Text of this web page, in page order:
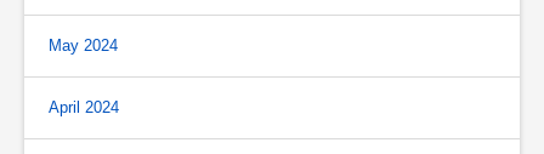
May 2024
April 2024